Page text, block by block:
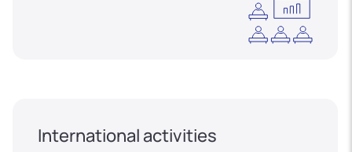
International activities